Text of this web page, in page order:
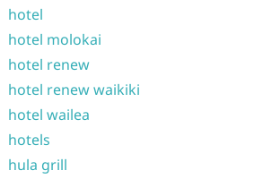
hotel
hotel molokai
hotel renew
hotel renew waikiki
hotel wailea
hotels
hula grill